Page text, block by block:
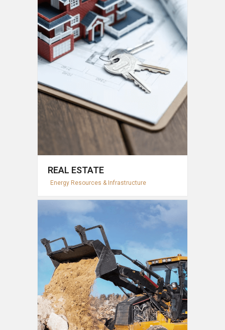
REAL ESTATE
Energy Resources & Infrastructure